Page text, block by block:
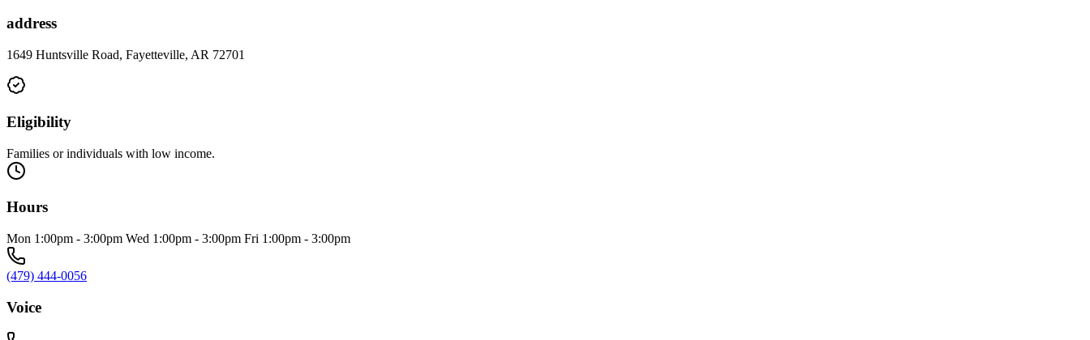
address
1649 Huntsville Road, Fayetteville, AR 72701
Eligibility
Families or individuals with low income.
Hours
Mon 1:00pm - 3:00pm Wed 1:00pm - 3:00pm Fri 1:00pm - 3:00pm
(479) 444-0056
Voice